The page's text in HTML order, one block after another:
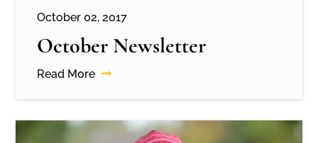
October 02, 2017
October Newsletter
Read More